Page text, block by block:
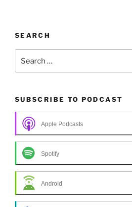
SEARCH
SUBSCRIBE TO PODCAST
Apple Podcasts
Spotify
Android